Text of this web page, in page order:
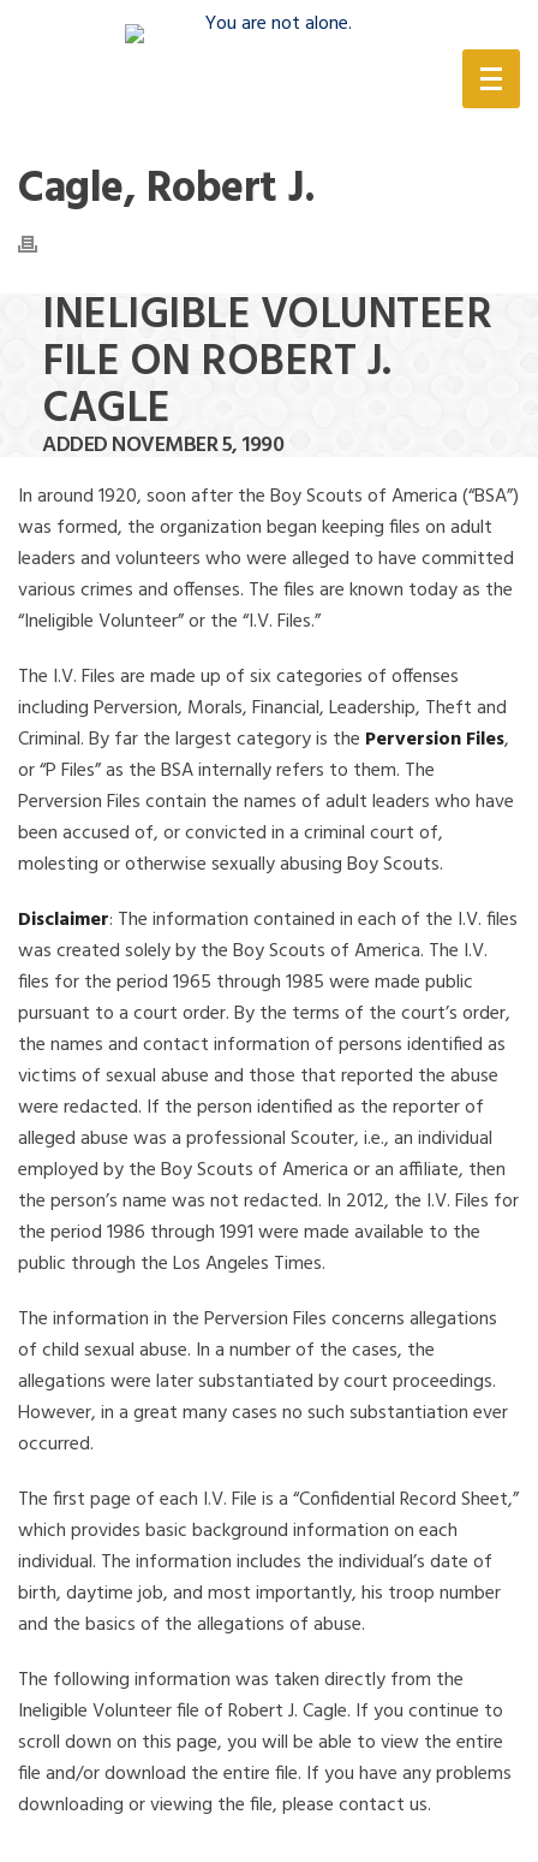
Cagle, Robert J.
INELIGIBLE VOLUNTEER
FILE ON ROBERT J.
CAGLE
ADDED NOVEMBER 5, 1990
In around 1920, soon after the Boy Scouts of America (“BSA”)
was formed, the organization began keeping files on adult
leaders and volunteers who were alleged to have committed
various crimes and offenses. The files are known today as the
“Ineligible Volunteer” or the “I.V. Files.”
The I.V. Files are made up of six categories of offenses
including Perversion, Morals, Financial, Leadership, Theft and
Criminal. By far the largest category is the Perversion Files,
or “P Files” as the BSA internally refers to them. The
Perversion Files contain the names of adult leaders who have
been accused of, or convicted in a criminal court of,
molesting or otherwise sexually abusing Boy Scouts.
Disclaimer: The information contained in each of the I.V. files
was created solely by the Boy Scouts of America. The I.V.
files for the period 1965 through 1985 were made public
pursuant to a court order. By the terms of the court’s order,
the names and contact information of persons identified as
victims of sexual abuse and those that reported the abuse
were redacted. If the person identified as the reporter of
alleged abuse was a professional Scouter, i.e., an individual
employed by the Boy Scouts of America or an affiliate, then
the person’s name was not redacted. In 2012, the I.V. Files for
the period 1986 through 1991 were made available to the
public through the Los Angeles Times.
The information in the Perversion Files concerns allegations
of child sexual abuse. In a number of the cases, the
allegations were later substantiated by court proceedings.
However, in a great many cases no such substantiation ever
occurred.
The first page of each I.V. File is a “Confidential Record Sheet,”
which provides basic background information on each
individual. The information includes the individual’s date of
birth, daytime job, and most importantly, his troop number
and the basics of the allegations of abuse.
The following information was taken directly from the
Ineligible Volunteer file of Robert J. Cagle. If you continue to
scroll down on this page, you will be able to view the entire
file and/or download the entire file. If you have any problems
downloading or viewing the file, please contact us.